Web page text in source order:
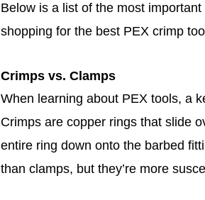
Below is a list of the most
shopping for the best PEX crimp
Crimps vs. Clamps
When learning about PEX tools, a
Crimps are copper rings that slide
entire ring down onto the barbed
than clamps, but they’re more